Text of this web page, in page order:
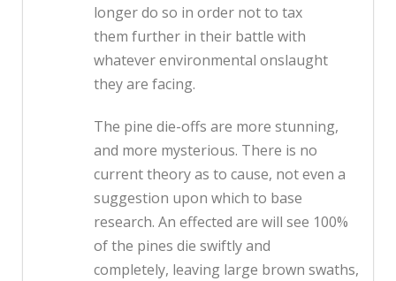
longer do so in order not to tax
them further in their battle with
whatever environmental onslaught
they are facing.
The pine die-offs are more stunning,
and more mysterious. There is no
current theory as to cause, not even a
suggestion upon which to base
research. An effected are will see 100%
of the pines die swiftly and
completely, leaving large brown swaths,